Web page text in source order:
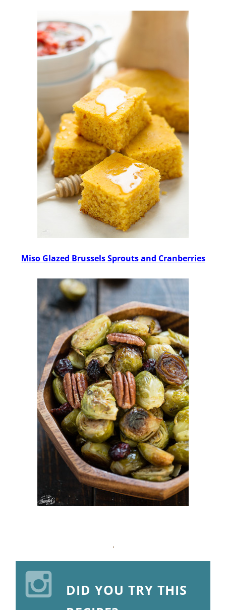
Miso Glazed Brussels Sprouts and Cranberries
DID YOU TRY THIS